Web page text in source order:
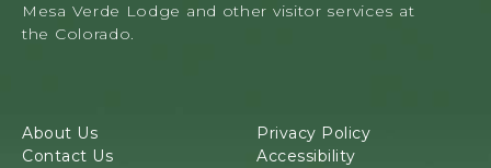
Mesa Verde Lodge and other visitor services at
the Colorado.
About Us
Privacy Policy
Contact Us
Accessibility